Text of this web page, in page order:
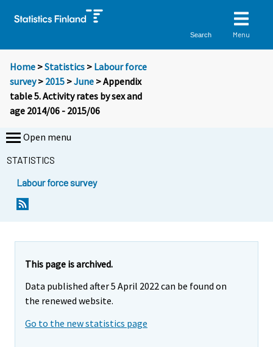
Search Menu
Home >Statistics > Labour force
survey> 2015 >June > Appendix
table 5. Activity rates by sex and
age 2014/06 - 2015/06
Open menu
STATISTICS
Labour force survey
This page is archived.
Data published after 5 April 2022 can be found on
the renewed website.
Go to the new statistics page